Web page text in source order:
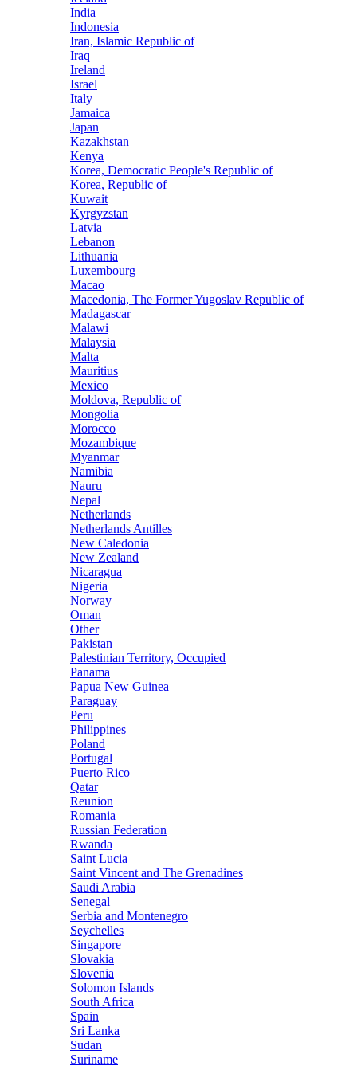
India
Indonesia
Iran, Islamic Republic of
Iraq
Ireland
Israel
Italy
Jamaica
Japan
Kazakhstan
Kenya
Korea, Democratic People's Republic of
Korea, Republic of
Kuwait
Kyrgyzstan
Latvia
Lebanon
Lithuania
Luxembourg
Macao
Macedonia, The Former Yugoslav Republic of
Madagascar
Malawi
Malaysia
Malta
Mauritius
Mexico
Moldova, Republic of
Mongolia
Morocco
Mozambique
Myanmar
Namibia
Nauru
Nepal
Netherlands
Netherlands Antilles
New Caledonia
New Zealand
Nicaragua
Nigeria
Norway
Oman
Other
Pakistan
Palestinian Territory, Occupied
Panama
Papua New Guinea
Paraguay
Peru
Philippines
Poland
Portugal
Puerto Rico
Qatar
Reunion
Romania
Russian Federation
Rwanda
Saint Lucia
Saint Vincent and The Grenadines
Saudi Arabia
Senegal
Serbia and Montenegro
Seychelles
Singapore
Slovakia
Slovenia
Solomon Islands
South Africa
Spain
Sri Lanka
Sudan
Suriname